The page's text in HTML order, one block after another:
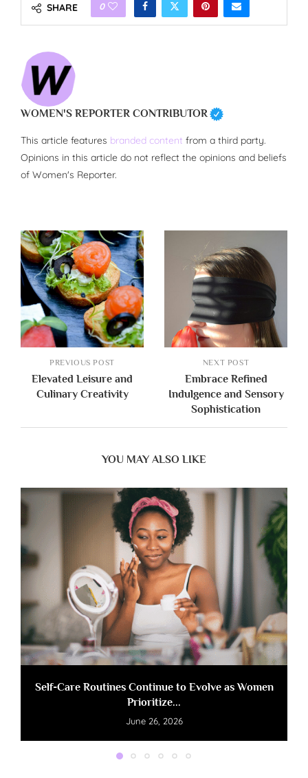
SHARE 0
WOMEN'S REPORTER CONTRIBUTOR
This article features branded content from a third party.
Opinions in this article do not reflect the opinions and beliefs
of Women's Reporter.
PREVIOUS POST
Elevated Leisure and
Culinary Creativity
NEXT POST
Embrace Refined
Indulgence and Sensory
Sophistication
YOU MAY ALSO LIKE
Self-Care Routines Continue to Evolve as Women
Prioritize...
June 26, 2026